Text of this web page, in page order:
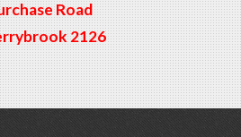
Road
2126